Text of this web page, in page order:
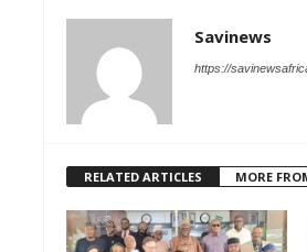
Savinews
https://
RELATED ARTICLES MORE